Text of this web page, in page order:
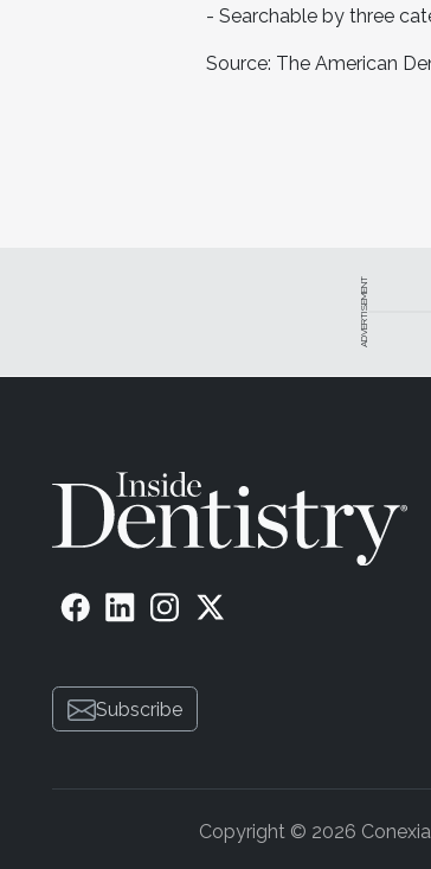
- Searchable by three
Source: The American
ADVERTISEMENT
Subscribe
Copyright © 2026